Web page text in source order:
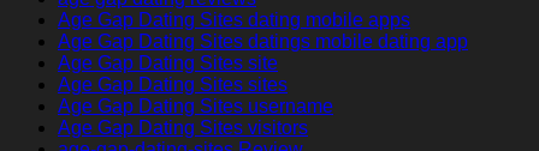
Age Gap Dating Sites dating mobile apps
Age Gap Dating Sites datings mobile dating app
Age Gap Dating Sites site
Age Gap Dating Sites sites
Age Gap Dating Sites username
Age Gap Dating Sites visitors